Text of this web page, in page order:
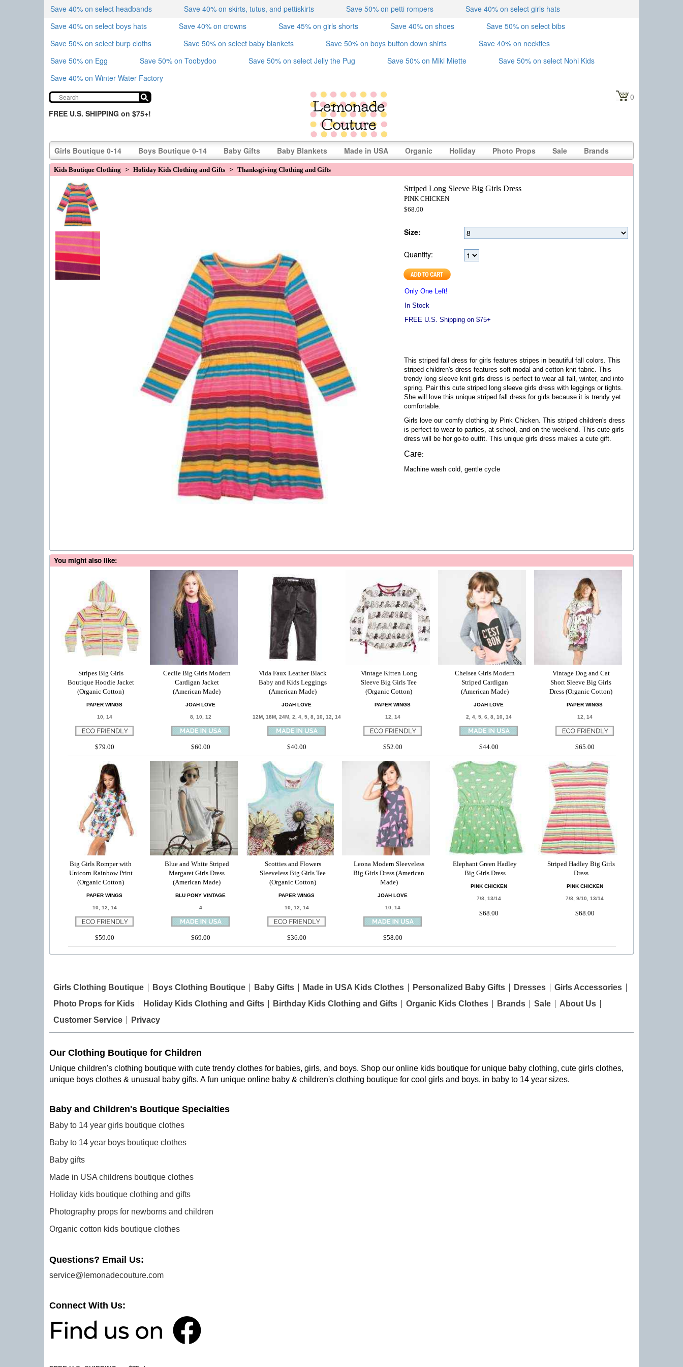
Save 40% on select headbands Save 40% on skirts, tutus, and pettiskirts Save 50% on petti rompers
Save 40% on select girls hats
Save 40% on select boys hats
Save 40% on crowns Save 45% on girls shorts Save 40% on shoes
Save 50% on select bibs
Save 50% on select burp cloths
Save 50% on select baby blankets Save 50% on boys button down shirts
Save 40% on neckties
Save 50% on Egg
Save 50% on Toobydoo Save 50% on select Jelly the Pug Save 50% on Miki Miette
Save 50% on select Nohi Kids
Save 40% on Winter Water Factory
FREE U.S. SHIPPING on $75+!
0
Girls Boutique 0-14 Boys Boutique 0-14 Baby Gifts Baby Blankets Made in USA Organic Holiday Photo Props Sale Brands
Kids Boutique Clothing > Holiday Kids Clothing and Gifts > Thanksgiving Clothing and Gifts
Striped Long Sleeve Big Girls Dress
PINK CHICKEN
$68.00
Size:
Quantity:
Only One Left!
In Stock
FREE U.S. Shipping on $75+
This striped fall dress for girls features stripes in beautiful fall colors. This
striped children's dress features soft modal and cotton knit fabric. This
trendy long sleeve knit girls dress is perfect to wear all fall, winter, and into
spring. Pair this cute striped long sleeve girls dress with leggings or tights.
She will love this unique striped fall dress for girls because it is trendy yet
comfortable.
Girls love our comfy clothing by Pink Chicken. This striped children's dress
is perfect to wear to parties, at school, and on the weekend. This cute girls
dress will be her go-to outfit. This unique girls dress makes a cute gift.
Care:
Machine wash cold, gentle cycle
You might also like:
Stripes Big Girls
Boutique Hoodie Jacket
(Organic Cotton)
PAPER WINGS
10, 14
$79.00
Cecile Big Girls Modern
Cardigan Jacket
(American Made)
JOAH LOVE
8, 10, 12
$60.00
Vida Faux Leather Black
Baby and Kids Leggings
(American Made)
JOAH LOVE
12M, 18M, 24M, 2, 4, 5, 8, 10, 12, 14
$40.00
Vintage Kitten Long
Sleeve Big Girls Tee
(Organic Cotton)
PAPER WINGS
12, 14
$52.00
Chelsea Girls Modern
Striped Cardigan
(American Made)
JOAH LOVE
2, 4, 5, 6, 8, 10, 14
$44.00
Vintage Dog and Cat
Short Sleeve Big Girls
Dress (Organic Cotton)
PAPER WINGS
12, 14
$65.00
Big Girls Romper with
Unicorn Rainbow Print
(Organic Cotton)
PAPER WINGS
10, 12, 14
$59.00
Blue and White Striped
Margaret Girls Dress
(American Made)
BLU PONY VINTAGE
4
$69.00
Scotties and Flowers
Sleeveless Big Girls Tee
(Organic Cotton)
PAPER WINGS
10, 12, 14
$36.00
Leona Modern Sleeveless
Big Girls Dress (American
Made)
JOAH LOVE
10, 14
$58.00
Elephant Green Hadley
Big Girls Dress
PINK CHICKEN
7/8, 13/14
$68.00
Striped Hadley Big Girls
Dress
PINK CHICKEN
7/8, 9/10, 13/14
$68.00
Girls Clothing Boutique Boys Clothing Boutique Baby Gifts Made in USA Kids Clothes Personalized Baby Gifts Dresses
Girls Accessories
Photo Props for Kids
Holiday Kids Clothing and Gifts Birthday Kids Clothing and Gifts Organic Kids Clothes Brands Sale
About Us
Customer Service
Privacy
Our Clothing Boutique for Children
Unique children's clothing boutique with cute trendy clothes for babies, girls, and boys. Shop our online kids boutique for unique baby clothing, cute girls clothes,
unique boys clothes & unusual baby gifts. A fun unique online baby & children's clothing boutique for cool girls and boys, in baby to 14 year sizes.
Baby and Children's Boutique Specialties
Baby to 14 year girls boutique clothes
Baby to 14 year boys boutique clothes
Baby gifts
Made in USA childrens boutique clothes
Holiday kids boutique clothing and gifts
Photography props for newborns and children
Organic cotton kids boutique clothes
Questions? Email Us:
service@lemonadecouture.com
Connect With Us: